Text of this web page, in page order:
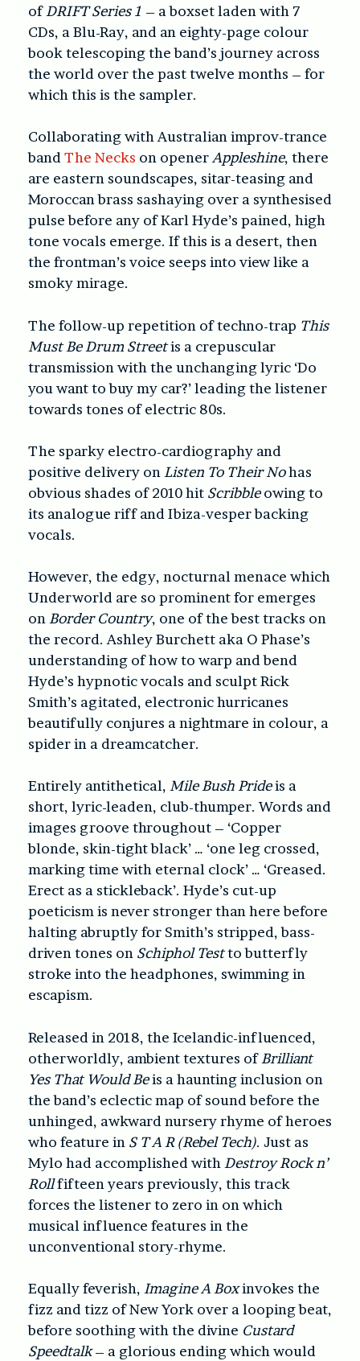
of DRIFT Series 1 – a boxset laden with 7
CDs, a Blu-Ray, and an eighty-page colour
book telescoping the band’s journey across
the world over the past twelve months – for
which this is the sampler.
Collaborating with Australian improv-trance
band The Necks on openerAppleshine, there
are eastern soundscapes, sitar-teasing and
Moroccan brass sashaying over a synthesised
pulse before any of Karl Hyde’s pained, high
tone vocals emerge. If this is a desert, then
the frontman’s voice seeps into view like a
smoky mirage.
The follow-up repetition of techno-trap This
Must Be Drum Streetis a crepuscular
transmission with the unchanging lyric ‘Do
you want to buy my car?’ leading the listener
towards tones of electric 80s.
The sparky electro-cardiography and
positive delivery on Listen To Their Nohas
obvious shades of 2010 hit Scribbleowing to
its analogue riff and Ibiza-vesper backing
vocals.
However, the edgy, nocturnal menace which
Underworld are so prominent for emerges
on Border Country, one of the best tracks on
the record. Ashley Burchett aka O Phase’s
understanding of how to warp and bend
Hyde’s hypnotic vocals and sculpt Rick
Smith’s agitated, electronic hurricanes
beautifully conjures a nightmare in colour, a
spider in a dreamcatcher.
Entirely antithetical, Mile Bush Prideis a
short, lyric-leaden, club-thumper. Words and
images groove throughout – ‘Copper
blonde, skin-tight black’ … ‘one leg crossed,
marking time with eternal clock’ … ‘Greased.
Erect as a stickleback’. Hyde’s cut-up
poeticism is never stronger than here before
halting abruptly for Smith’s stripped, bass-
driven tones on Schiphol Testto butterfly
stroke into the headphones, swimming in
escapism.
Released in 2018, the Icelandic-influenced,
otherworldly, ambient textures of Brilliant
Yes That Would Beis a haunting inclusion on
the band’s eclectic map of sound before the
unhinged, awkward nursery rhyme of heroes
who feature in S T A R (Rebel Tech). Just as
Mylo had accomplished with Destroy Rock n’
Rollfifteen years previously, this track
forces the listener to zero in on which
musical influence features in the
unconventional story-rhyme.
Equally feverish, Imagine A Boxinvokes the
fizz and tizz of New York over a looping beat,
before soothing with the divine Custard
Speedtalk– a glorious ending which would